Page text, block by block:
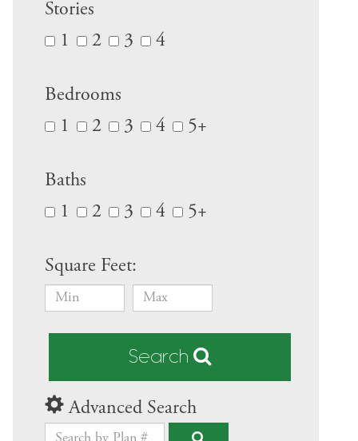
Stories
1
2 3 4
Bedrooms
1
2 3 4 5+
Baths
1
2 3 4 5+
Square Feet:
Search
Advanced Search